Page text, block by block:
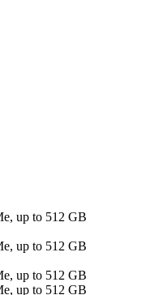
up to 512 GB
up to 512 GB
up to 512 GB
up to 512 GB